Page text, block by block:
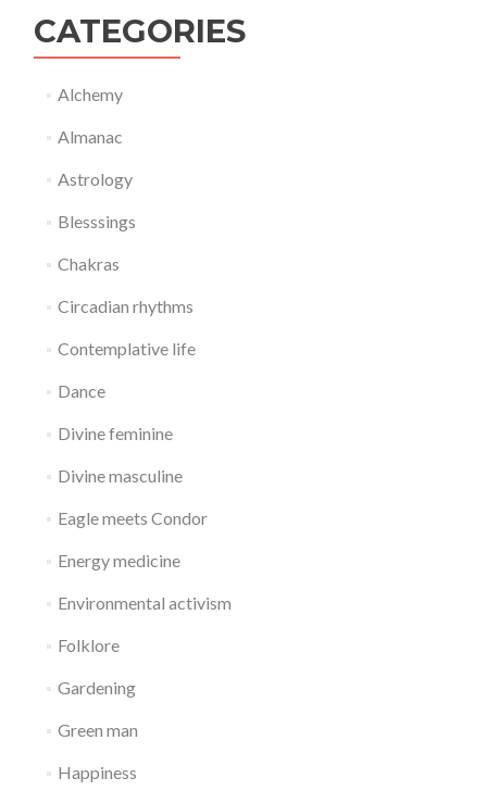
CATEGORIES
Alchemy
Almanac
Astrology
Blesssings
Chakras
Circadian rhythms
Contemplative life
Dance
Divine feminine
Divine masculine
Eagle meets Condor
Energy medicine
Environmental activism
Folklore
Gardening
Green man
Happiness